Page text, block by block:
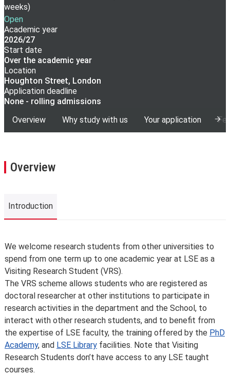
weeks)
Open
Academic year
2026/27
Start date
Over the academic year
Location
Houghton Street, London
Application deadline
None - rolling admissions
Overview
Why study with us Your application
Overview
Introduction
Introduction
We welcome research students from other universities to
spend from one term up to one academic year at LSE as a
Visiting Research Student (VRS).
The VRS scheme allows students who are registered as
doctoral researcher at other institutions to participate in
research activities in the department and the School, to
interact with other research students, and to benefit from
the expertise of LSE faculty, the training offered by the PhD
Academy, and LSE Library facilities. Note that Visiting
Research Students don’t have access to any LSE taught
courses.